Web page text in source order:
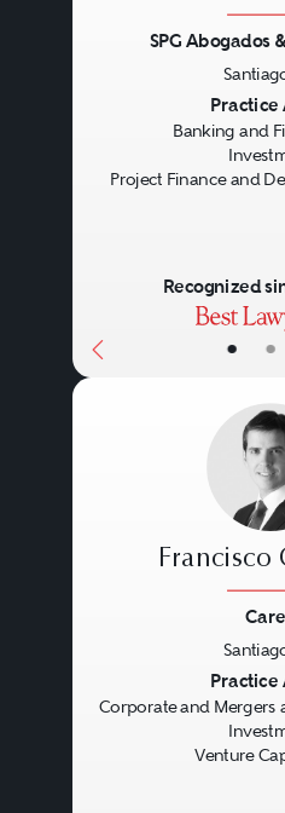
• •
SPG Abogados
Practice
Banking and
Project Finance and
Recognized
Francisco
Practice
Corporate and Mergers
Venture